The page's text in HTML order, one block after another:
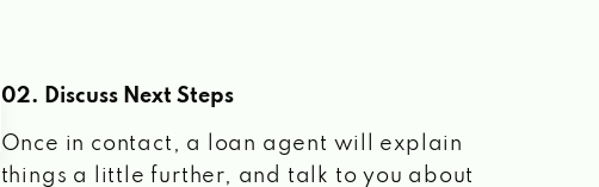
02. Discuss Next Steps
Once in contact, a loan agent will explain
things a little further, and talk to you about